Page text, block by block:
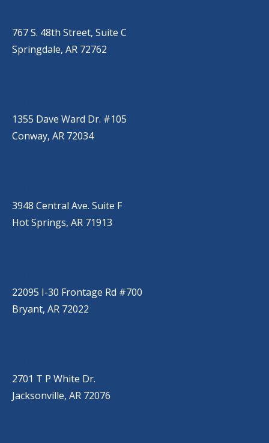
767 S. 48th Street, Suite C
Springdale, AR 72762
1355 Dave Ward Dr. #105
Conway, AR 72034
3948 Central Ave. Suite F
Hot Springs, AR 71913
22095 I-30 Frontage Rd #700
Bryant, AR 72022
2701 T P White Dr.
Jacksonville, AR 72076